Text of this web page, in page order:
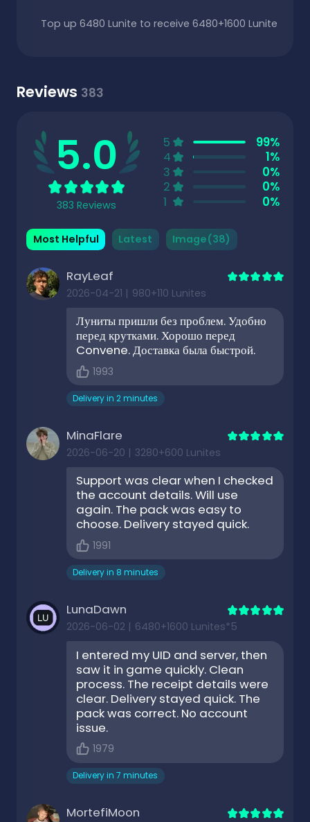
Top up 6480 Lunite to receive 6480+1600 Lunite
Reviews 383
5.0
383 Reviews
5
99%
4
1%
3
0%
2
0%
1
0%
Most Helpful Latest Image(38)
RayLeaf
2026-04-21 | 980+110 Lunites
Луниты пришли без проблем. Удобно
перед крутками. Хорошо перед
Convene. Доставка была быстрой.
1993
Delivery in 2 minutes
MinaFlare
2026-06-20 | 3280+600 Lunites
Support was clear when I checked
the account details. Will use
again. The pack was easy to
choose. Delivery stayed quick.
1991
Delivery in 8 minutes
LunaDawn
2026-06-02 | 6480+1600 Lunites*5
I entered my UID and server, then
saw it in game quickly. Clean
process. The receipt details were
clear. Delivery stayed quick. The
pack was correct. No account
issue.
1979
Delivery in 7 minutes
MortefiMoon